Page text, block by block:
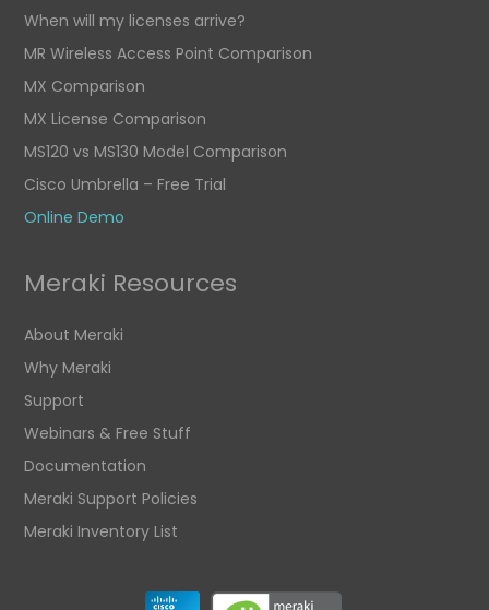
When will my licenses arrive?
MR Wireless Access Point Comparison
MX Comparison
MX License Comparison
MS120 vs MS130 Model Comparison
Cisco Umbrella – Free Trial
Online Demo
Meraki Resources
About Meraki
Why Meraki
Support
Webinars & Free Stuff
Documentation
Meraki Support Policies
Meraki Inventory List